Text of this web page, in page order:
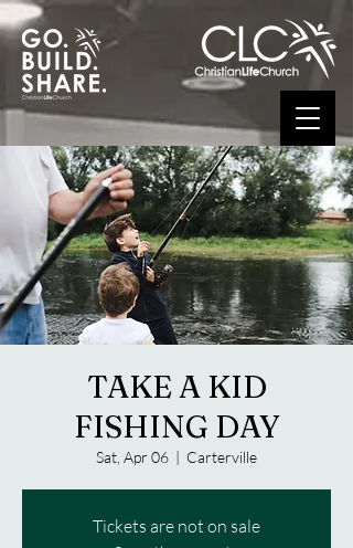
TAKE A KID
FISHING DAY
Sat, Apr 06
  |
Carterville
Tickets are not on sale